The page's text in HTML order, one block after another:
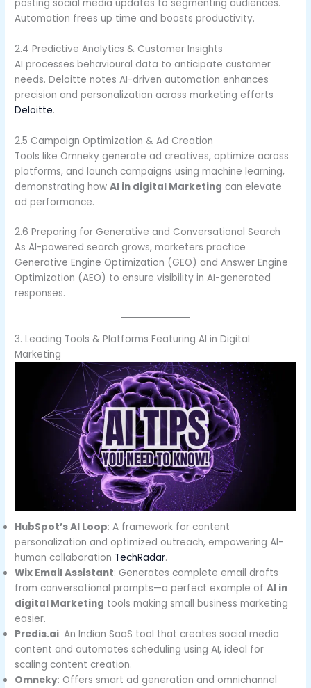
posting social media updates to segmenting audiences.
Automation frees up time and boosts productivity.
2.4 Predictive Analytics & Customer Insights
AI processes behavioural data to anticipate customer
needs. Deloitte notes AI-driven automation enhances
precision and personalization across marketing efforts
Deloitte.
2.5 Campaign Optimization & Ad Creation
Tools like Omneky generate ad creatives, optimize across
platforms, and launch campaigns using machine learning,
demonstrating howAI in digital Marketing can elevate
ad performance.
2.6 Preparing for Generative and Conversational Search
As AI-powered search grows, marketers practice
Generative Engine Optimization (GEO) and Answer Engine
Optimization (AEO) to ensure visibility in AI-generated
responses.
3. Leading Tools & Platforms Featuring AI in Digital
Marketing
HubSpot’s AI Loop: A framework for content
personalization and optimized outreach, empowering AI-
human collaboration TechRadar.
Wix Email Assistant: Generates complete email drafts
from conversational prompts—a perfect example ofAI in
digital Marketing tools making small business marketing
easier.
Predis.ai: An Indian SaaS tool that creates social media
content and automates scheduling using AI, ideal for
scaling content creation.
Omneky: Offers smart ad generation and omnichannel